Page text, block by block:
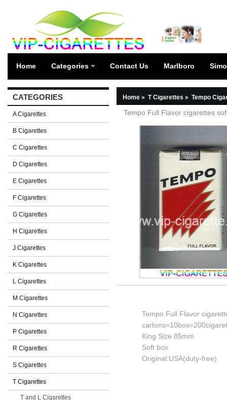
Home Categories Contact Us Marlboro
CATEGORIES
A Cigarettes
B Cigarettes
C Cigarettes
D Cigarettes
E Cigarettes
F Cigarettes
G Cigarettes
H Cigarettes
J Cigarettes
K Cigarettes
L Cigarettes
M Cigarettes
N Cigarettes
P Cigarettes
R Cigarettes
S Cigarettes
T Cigarettes
T and L Cigarettes
Home » T Cigarettes » Tempo
Tempo Full Flavor cigarettes
Tempo Full Flavor
King Size 85mm
Soft box
Original:USA(duty-free)